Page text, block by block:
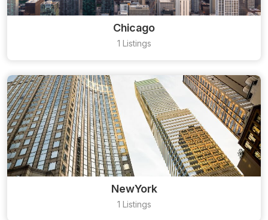
Chicago
1 Listings
NewYork
1 Listings